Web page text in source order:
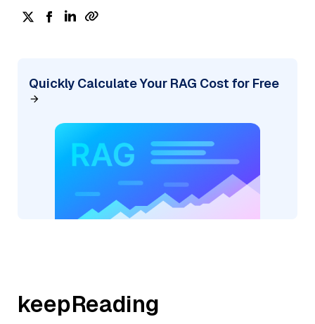
Quickly Calculate Your RAG Cost for Free
keepReading